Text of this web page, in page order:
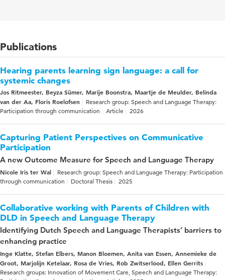
Publications
Hearing parents learning sign language: a call for
systemic changes
Jos Ritmeester, Beyza Sümer, Marije Boonstra, Maartje de Meulder, Belinda
van der Aa, Floris Roelofsen
Research group: Speech and Language Therapy:
Participation through communication
Article 2026
Capturing Patient Perspectives on Communicative
Participation
A new Outcome Measure for Speech and Language Therapy
Nicole Iris ter Wal
Research group: Speech and Language Therapy: Participation
through communication
Doctoral Thesis 2025
Collaborative working with Parents of Children with
DLD in Speech and Language Therapy
Identifying Dutch Speech and Language Therapists’ barriers to
enhancing practice
Inge Klatte, Stefan Elbers, Manon Bloemen, Anita van Essen, Annemieke de
Groot, Marjolijn Ketelaar, Rosa de Vries, Rob Zwitserlood, Ellen Gerrits
Research groups: Innovation of Movement Care, Speech and Language Therapy: